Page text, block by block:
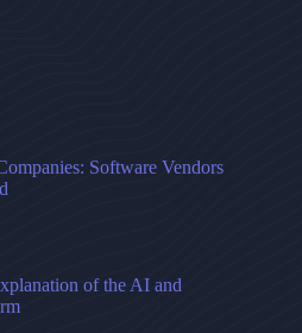
Software Vendors
of the AI and